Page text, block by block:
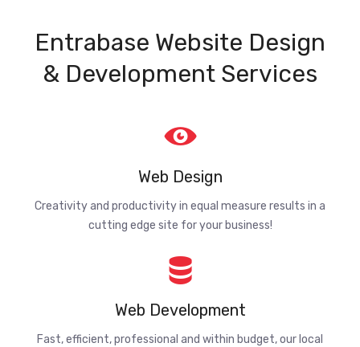
Entrabase Website Design
& Development Services
Web Design
Creativity and productivity in equal measure results in a
cutting edge site for your business!
Web Development
Fast, efficient, professional and within budget, our local